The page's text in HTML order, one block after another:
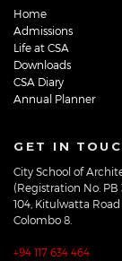
Home
Admissions
Life at CSA
Downloads
CSA Diary
Annual Planner
GET IN
City School of
(Registration No: PB
104, Kitulwatta Road
Colombo 8.
+94 117 634 464